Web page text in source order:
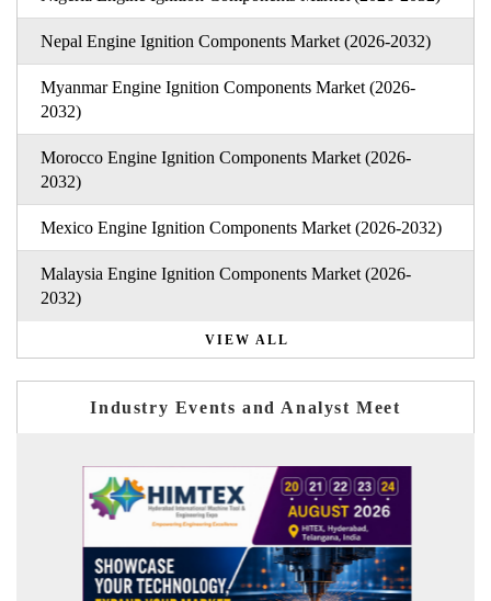
Nepal Engine Ignition Components Market (2026-2032)
Myanmar Engine Ignition Components Market (2026-
2032)
Morocco Engine Ignition Components Market (2026-
2032)
Mexico Engine Ignition Components Market (2026-2032)
Malaysia Engine Ignition Components Market (2026-
2032)
VIEW ALL
Industry Events and Analyst Meet